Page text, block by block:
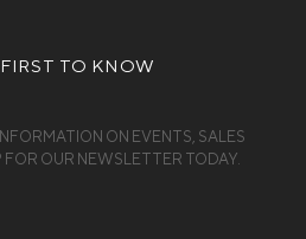
TO KNOW
ON EVENTS, SALES
FOR OUR NEWSLETTER TODAY.